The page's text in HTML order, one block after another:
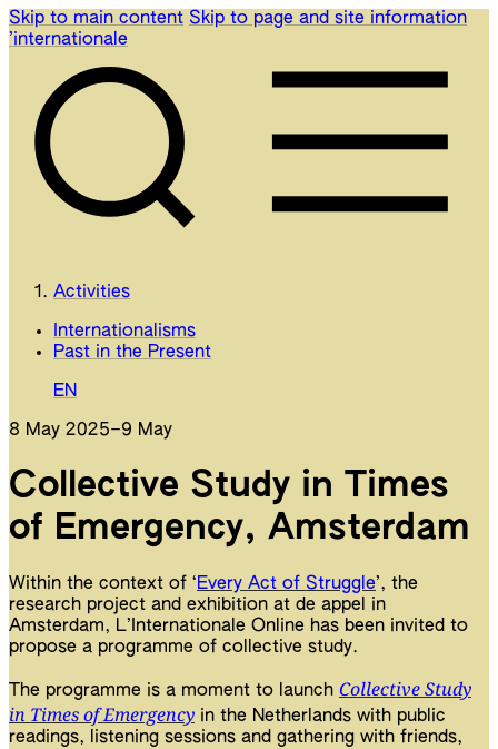
Skip to main content Skip to page and site information
’internationale
Activities
Internationalisms
Past in the Present
EN
8 May 2025–9 May
Collective Study in Times
of Emergency, Amsterdam
Within the context of ‘Every Act of Struggle’, the
research project and exhibition at de appel in
Amsterdam, L’Internationale Online has been invited to
propose a programme of collective study.
The programme is a moment to launch Collective Study
in Times of Emergency in the Netherlands with public
readings, listening sessions and gathering with friends,